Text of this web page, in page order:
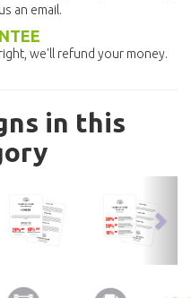
an email.
we'll refund your money.
in this